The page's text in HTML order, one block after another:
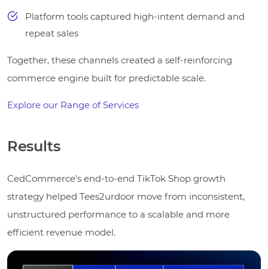
Platform tools captured high-intent demand and
repeat sales
Together, these channels created a self-reinforcing
commerce engine built for predictable scale.
Explore our Range of Services
Results
CedCommerce’s end-to-end TikTok Shop growth
strategy helped Tees2urdoor move from inconsistent,
unstructured performance to a scalable and more
efficient revenue model.